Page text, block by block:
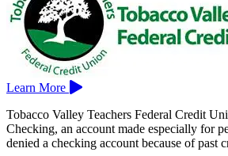
Thomaston Savings Bank serves central
in Bristol, Middlebury, New Britain,
Waterbury, Watertown, and Wolcott,
Learn More
Tobacco Valley Teachers Federal Credit
Checking, an account made especially for
denied a checking account because of past